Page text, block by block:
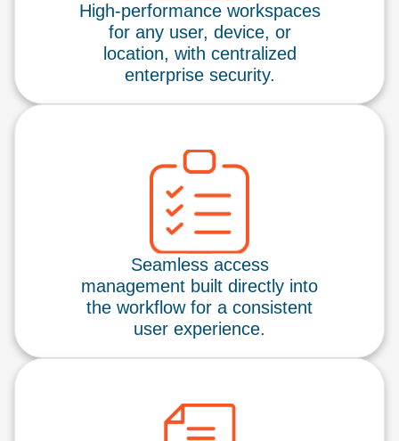
High-performance workspaces
for any user, device, or
location, with centralized
enterprise security.
Seamless access
management built directly into
the workflow for a consistent
user experience.